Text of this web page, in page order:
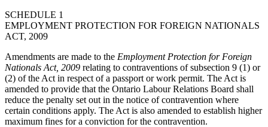
SCHEDULE 1
EMPLOYMENT PROTECTION FOR FOREIGN NATIONALS
ACT, 2009
Amendments are made to the Employment Protection for Foreign
Nationals Act, 2009 relating to contraventions of subsection 9 (1) or
(2) of the Act in respect of a passport or work permit. The Act is
amended to provide that the Ontario Labour Relations Board shall
reduce the penalty set out in the notice of contravention where
certain conditions apply. The Act is also amended to establish higher
maximum fines for a conviction for the contravention.